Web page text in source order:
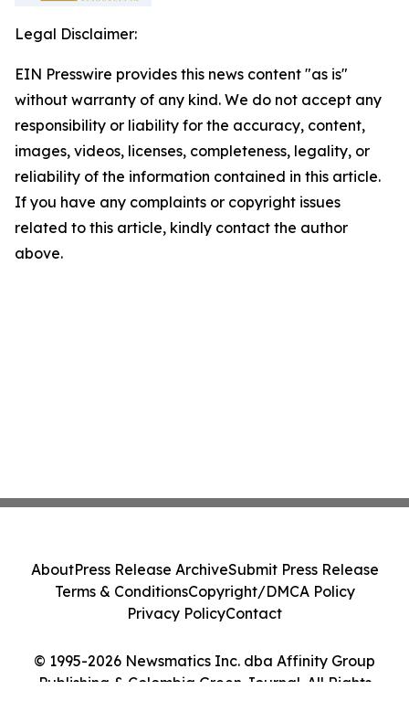
Legal Disclaimer:
EIN Presswire provides this news content "as is"
without warranty of any kind. We do not accept any
responsibility or liability for the accuracy, content,
images, videos, licenses, completeness, legality, or
reliability of the information contained in this article.
If you have any complaints or copyright issues
related to this article, kindly contact the author
above.
© 1995-2026 Newsmatics Inc. dba Affinity Group
Publishing & Colombia Green Journal. All Rights
AboutPress Release ArchiveSubmit Press Release
Terms & ConditionsCopyright/DMCA Policy
Privacy PolicyContact